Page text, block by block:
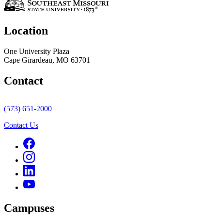
Location
One University Plaza
Cape Girardeau, MO 63701
Contact
(573) 651-2000
Contact Us
Campuses